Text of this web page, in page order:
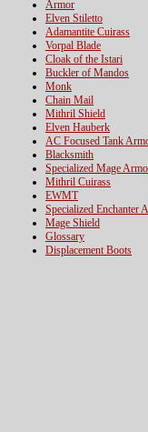
Armor
Elven Stiletto
Adamantite Cuirass
Vorpal Blade
Cloak of the Istari
Buckler of Mandos
Monk
Chain Mail
Mithril Shield
Elven Hauberk
AC Focused Tank
Blacksmith
Specialized Mage
Mithril Cuirass
EWMT
Specialized Enchanter
Mage Shield
Glossary
Displacement Boots